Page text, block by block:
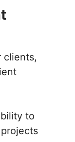
clients,
to